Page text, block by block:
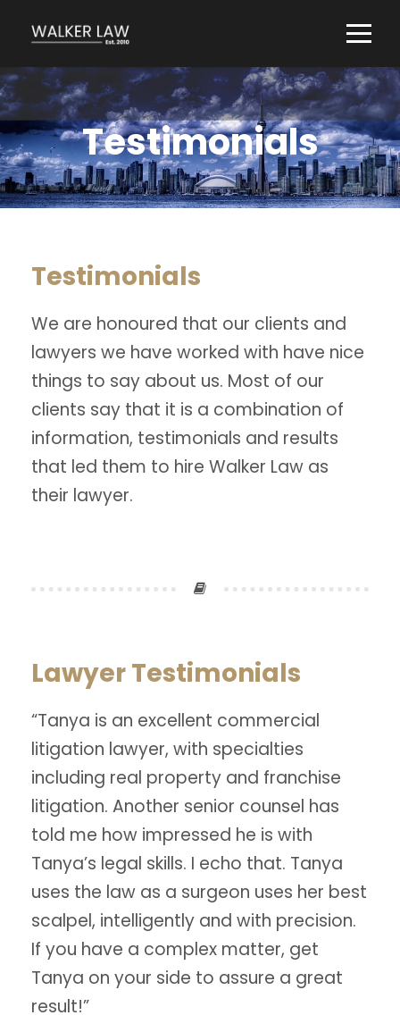
Testimonials
Testimonials
We are honoured that our clients and
lawyers we have worked with have nice
things to say about us. Most of our
clients say that it is a combination of
information, testimonials and results
that led them to hire Walker Law as
their lawyer.
Lawyer Testimonials
“Tanya is an excellent commercial
litigation lawyer, with specialties
including real property and franchise
litigation. Another senior counsel has
told me how impressed he is with
Tanya’s legal skills. I echo that. Tanya
uses the law as a surgeon uses her best
scalpel, intelligently and with precision.
If you have a complex matter, get
Tanya on your side to assure a great
result!”